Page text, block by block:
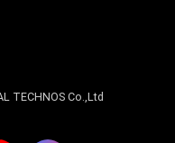
TECHNOS Co.,Ltd